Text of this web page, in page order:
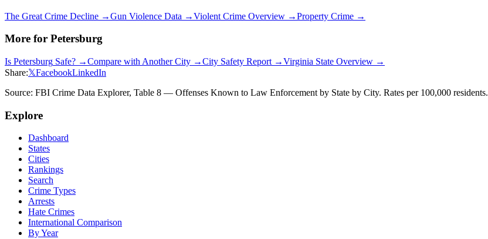
The Great Crime Decline →Gun Violence Data →Violent Crime Overview →Property Crime →
More for Petersburg
Is Petersburg Safe? →Compare with Another City →City Safety Report →Virginia State Overview →
Share:𝕏FacebookLinkedIn
Source: FBI Crime Data Explorer, Table 8 — Offenses Known to Law Enforcement by State by City. Rates per 100,000 residents.
Explore
Dashboard
States
Cities
Rankings
Search
Crime Types
Arrests
Hate Crimes
International Comparison
By Year